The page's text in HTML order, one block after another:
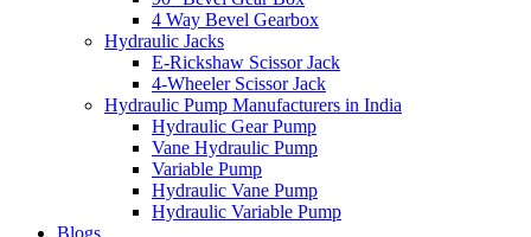
4 Way Bevel Gearbox
Hydraulic Jacks
E-Rickshaw Scissor Jack
4-Wheeler Scissor Jack
Hydraulic Pump Manufacturers in India
Hydraulic Gear Pump
Vane Hydraulic Pump
Variable Pump
Hydraulic Vane Pump
Hydraulic Variable Pump
Blogs